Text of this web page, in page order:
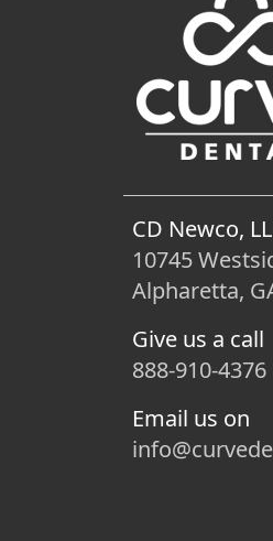
CD Newco,
10745
Alpharetta,
Give us a call
888-910-4376
Email us on